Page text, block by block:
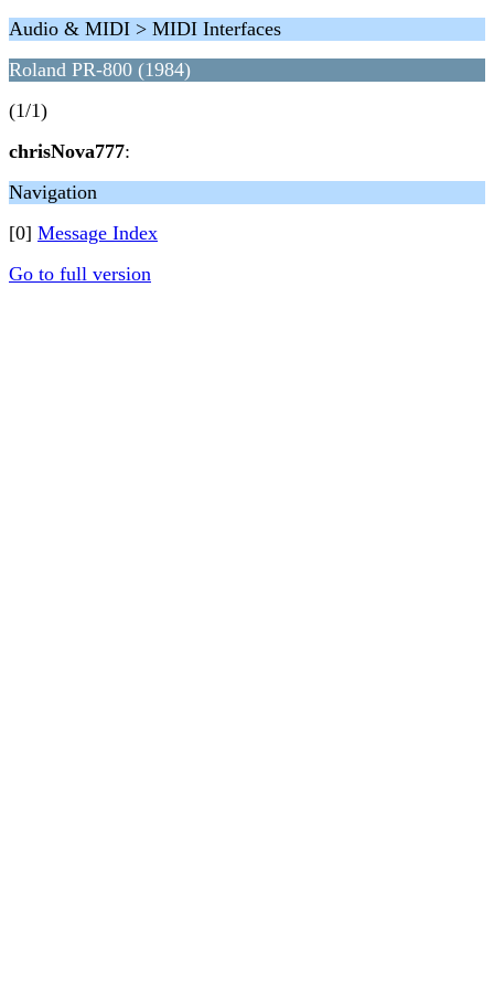
Audio & MIDI > MIDI Interfaces
Roland PR-800 (1984)
(1/1)
chrisNova777:
Navigation
[0] Message Index
Go to full version